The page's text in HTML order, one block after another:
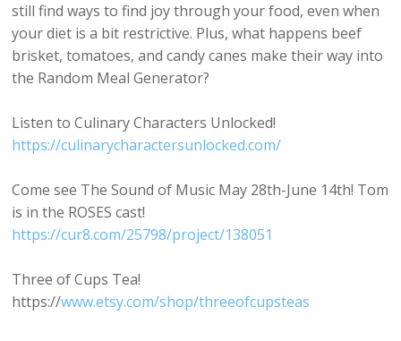
still find ways to find joy through your food, even when
your diet is a bit restrictive. Plus, what happens beef
brisket, tomatoes, and candy canes make their way into
the Random Meal Generator?
Listen to Culinary Characters Unlocked!
https://culinarycharactersunlocked.com/
Come see The Sound of Music May 28th-June 14th! Tom
is in the ROSES cast!
https://cur8.com/25798/project/138051
Three of Cups Tea!
https://www.etsy.com/shop/threeofcupsteas